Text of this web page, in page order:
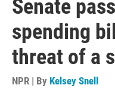
Senate
spending
threat of a
NPR | By Kelsey Snell